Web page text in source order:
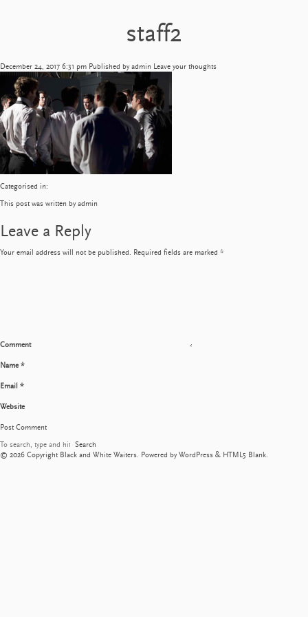
staff2
December 24, 2017 6:31 pm Published byadmin Leave your thoughts
Categorised in:
This post was written by admin
Leave a Reply
Your email address will not be published. Required fields are marked *
Comment
Name*
Email *
Website
Search
© 2026 Copyright Black and White Waiters. Powered byWordPress & HTML5 Blank.